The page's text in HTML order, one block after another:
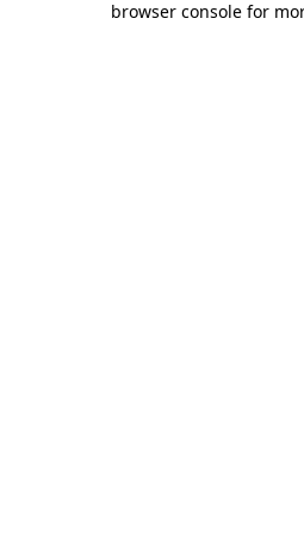
browser console for